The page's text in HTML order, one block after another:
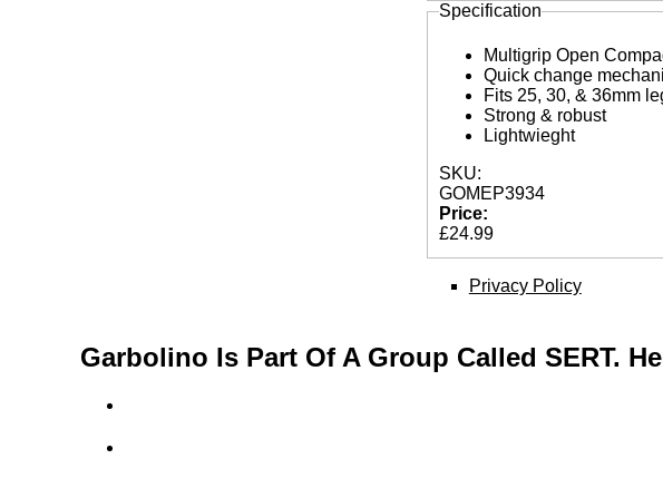
Specification
Multigrip Open
Quick change
Fits 25, 30, & 36mm
Strong & robust
Lightwieght
SKU:
GOMEP3934
Price:
£24.99
Privacy Policy
Garbolino Is Part Of A Group Called SERT.